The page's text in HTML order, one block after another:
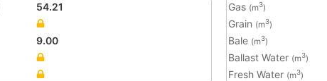
54.21
9.00
Gas (m3)
Grain (m3)
Bale (m3)
Ballast Water (m3)
Fresh Water (m3)